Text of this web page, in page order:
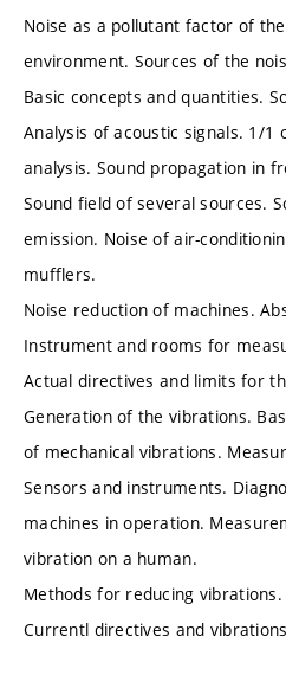
Noise as a pollutant factor of
environment. Sources of the
Basic concepts and quantities.
Analysis of acoustic signals. 1/1
analysis. Sound propagation in
Sound field of several sources.
emission. Noise of air-
mufflers.
Noise reduction of machines.
Instrument and rooms for
Actual directives and limits for
Generation of the vibrations.
of mechanical vibrations.
Sensors and instruments.
machines in operation.
vibration on a human.
Methods for reducing vibrations.
Currentl directives and